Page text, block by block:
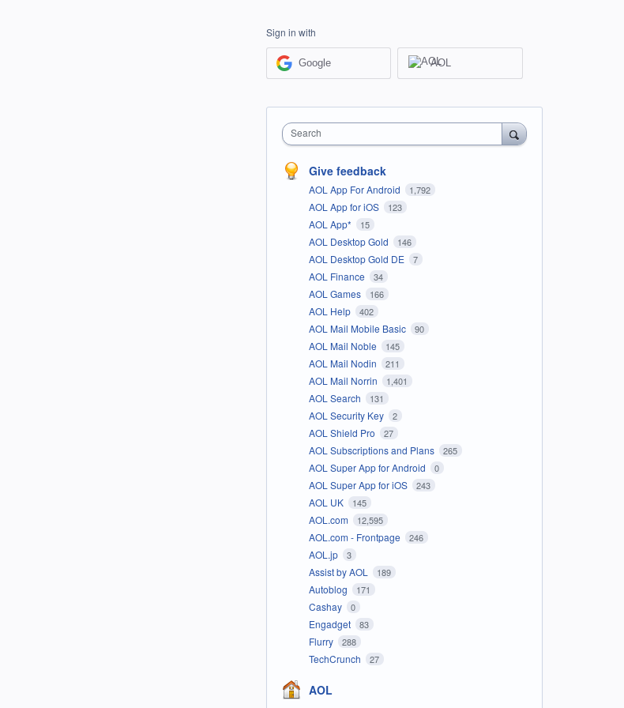
Sign in with
Google AOL
Search
Give feedback
AOL App For Android 1,792
AOL App for iOS 123
AOL App* 15
AOL Desktop Gold 146
AOL Desktop Gold DE 7
AOL Finance 34
AOL Games 166
AOL Help 402
AOL Mail Mobile Basic 90
AOL Mail Noble 145
AOL Mail Nodin 211
AOL Mail Norrin 1,401
AOL Search 131
AOL Security Key 2
AOL Shield Pro 27
AOL Subscriptions and Plans 265
AOL Super App for Android 0
AOL Super App for iOS 243
AOL UK 145
AOL.com 12,595
AOL.com - Frontpage 246
AOL.jp 3
Assist by AOL 189
Autoblog 171
Cashay 0
Engadget 83
Flurry 288
TechCrunch 27
AOL